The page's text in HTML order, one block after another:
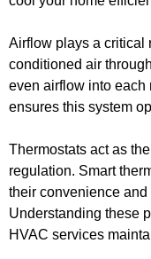
Airflow plays a critical
conditioned air
even airflow into each
ensures this system
Thermostats act as
regulation. Smart
their convenience
Understanding these
HVAC services